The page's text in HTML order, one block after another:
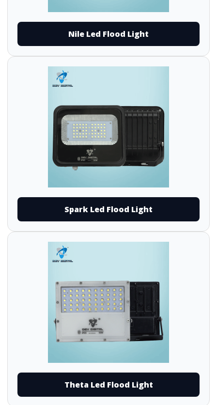
Nile Led Flood Light
Spark Led Flood Light
Theta Led Flood Light